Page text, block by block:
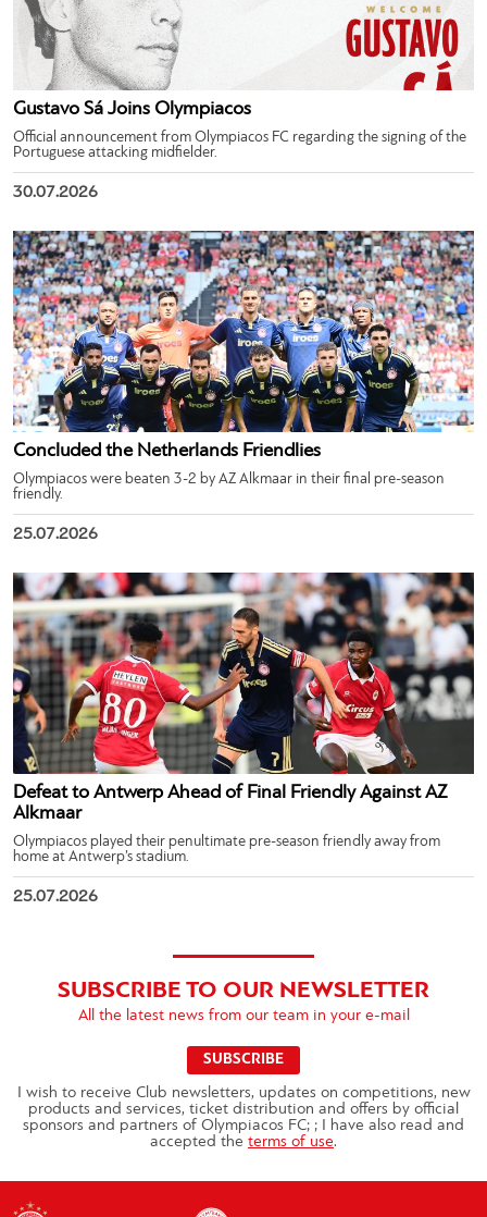
Gustavo Sá Joins Olympiacos
Official announcement from Olympiacos FC regarding the signing of the
Portuguese attacking midfielder.
30.07.2026
Concluded the Netherlands Friendlies
Olympiacos were beaten 3-2 by AZ Alkmaar in their final pre-season
friendly.
25.07.2026
Defeat to Antwerp Ahead of Final Friendly Against AZ
Alkmaar
Olympiacos played their penultimate pre-season friendly away from
home at Antwerp’s stadium.
25.07.2026
SUBSCRIBE TO OUR NEWSLETTER
All the latest news from our team in your e-mail
SUBSCRIBE
I wish to receive Club newsletters, updates on competitions, new
products and services, ticket distribution and offers by official
sponsors and partners of Olympiacos FC; ; I have also read and
accepted the terms of use.